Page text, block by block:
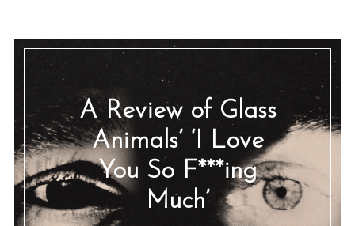
A Review of Glass
Animals’ ‘I Love
You So F***ing
Much’